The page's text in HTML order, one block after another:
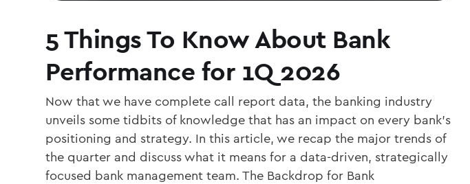
5 Things To Know About Bank
Performance for 1Q 2026
Now that we have complete call report data, the banking industry
unveils some tidbits of knowledge that has an impact on every bank’s
positioning and strategy. In this article, we recap the major trends of
the quarter and discuss what it means for a data-driven, strategically
focused bank management team. The Backdrop for Bank